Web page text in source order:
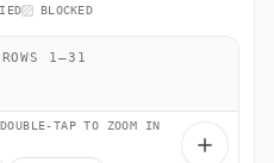
BLOCKED
ROWS 1–31
TAP TO ZOOM IN